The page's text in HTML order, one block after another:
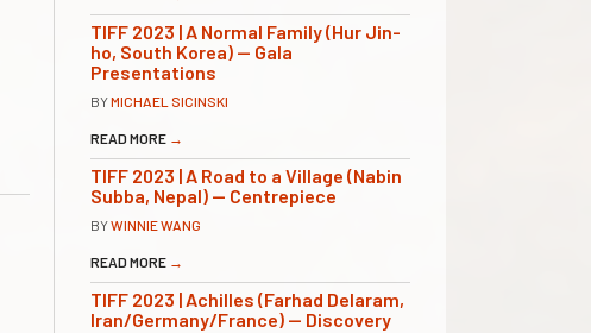
TIFF 2023 | A Normal Family (Hur Jin-
ho, South Korea) — Gala
Presentations
BYMICHAEL SICINSKI
READ MORE →
TIFF 2023 | A Road to a Village (Nabin
Subba, Nepal) — Centrepiece
BYWINNIE WANG
READ MORE →
TIFF 2023 | Achilles (Farhad Delaram,
Iran/Germany/France) — Discovery